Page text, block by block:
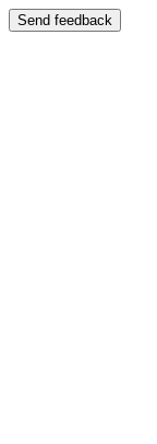
Send feedback